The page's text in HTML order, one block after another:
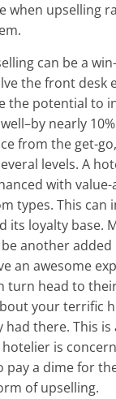
when upselling
can be a
the front desk
the potential to
nearly
from the get-
levels. A
with
types. This can
its loyalty base.
another added
an awesome
turn head to
your terrific
had there. This
is
pay a dime for
of upselling.